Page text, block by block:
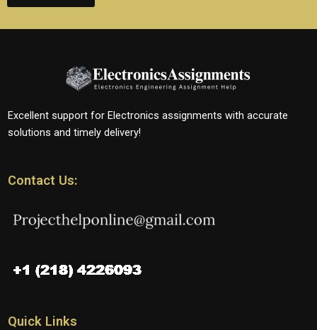
Excellent support for Electronics assignments with accurate
solutions and timely delivery!
Contact Us:
Quick Links